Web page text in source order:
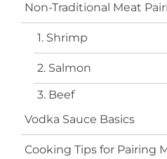
Non-Traditional Meat
1. Shrimp
2. Salmon
3. Beef
Vodka Sauce Basics
Cooking Tips for Pairing